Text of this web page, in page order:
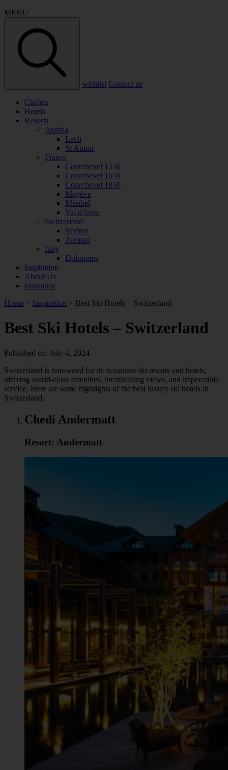
MENU
wishlist Contact us
Chalets
Hotels
Resorts
Austria
Lech
St Anton
France
Courchevel 1550
Courchevel 1650
Courchevel 1850
Megève
Méribel
Val d’Isère
Switzerland
Verbier
Zermatt
Italy
Dolomites
Inspiration
About Us
Insurance
Home > Inspiration > Best Ski Hotels – Switzerland
Best Ski Hotels – Switzerland
Published on: July 4, 2024
Switzerland is renowned for its luxurious ski resorts and hotels,
offering world-class amenities, breathtaking views, and impeccable
service. Here are some highlights of the best luxury ski hotels in
Switzerland.
Chedi Andermatt
Resort: Andermatt